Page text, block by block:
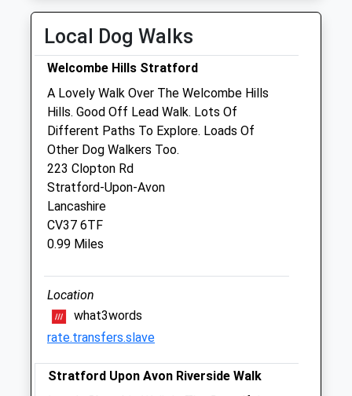
Mon
09:00
19:00
Tue
09:00
Wed
09:00
Thu
09:00
19:00
Fri
09:00
19:00
Sat
09:00
Sun
10:30
The Ark Vet Practice
352 Birmingham Road
Stratford-Upon-Avon
CV37 0RE
01789 261471
Admin@arkvetpractice.co.uk
Website
1.62 Miles
Local Dog Walks
Welcombe Hills Stratford
A Lovely Walk Over The Welcombe Hills
Hills. Good Off Lead Walk. Lots Of
Different Paths To Explore. Loads Of
Other Dog Walkers Too.
223 Clopton Rd
Stratford-Upon-Avon
Lancashire
CV37 6TF
0.99 Miles
Location
what3words
rate.transfers.slave
Stratford Upon Avon Riverside Walk